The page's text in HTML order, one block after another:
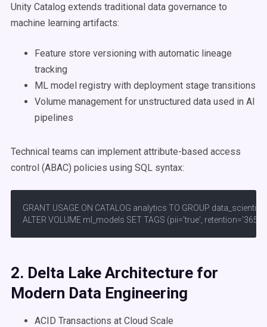
Unity Catalog extends traditional data governance to
machine learning artifacts:
Feature store versioning with automatic lineage
tracking
ML model registry with deployment stage transitions
Volume management for unstructured data used in AI
pipelines
Technical teams can implement attribute-based access
control (ABAC) policies using SQL syntax:
GRANT USAGE ON CATALOG analytics TO GROUP
ALTER VOLUME ml_models SET TAGS (pii='true',
2. Delta Lake Architecture for
Modern Data Engineering
ACID Transactions at Cloud Scale